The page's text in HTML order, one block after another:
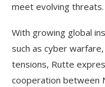
meet evolving threats.
With growing global
such as cyber
tensions, Rutte
cooperation between